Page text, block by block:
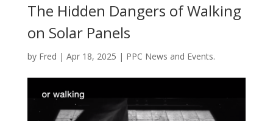
The Hidden Dangers of Walking
on Solar Panels
by Fred | Apr 18, 2025 | PPC News and Events.